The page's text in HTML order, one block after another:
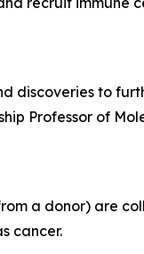
discoveries to
Professor of
a donor) are
cancer.